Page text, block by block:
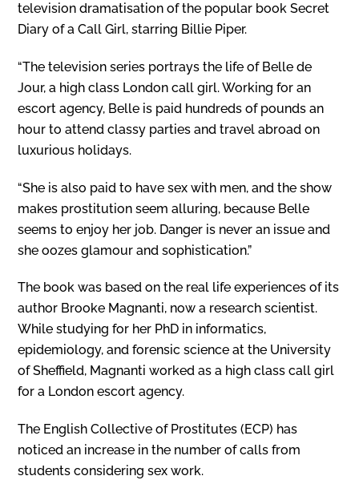
television dramatisation of the popular book Secret
Diary of a Call Girl, starring Billie Piper.
“The television series portrays the life of Belle de
Jour, a high class London call girl. Working for an
escort agency, Belle is paid hundreds of pounds an
hour to attend classy parties and travel abroad on
luxurious holidays.
“She is also paid to have sex with men, and the show
makes prostitution seem alluring, because Belle
seems to enjoy her job. Danger is never an issue and
she oozes glamour and sophistication.”
The book was based on the real life experiences of its
author Brooke Magnanti, now a research scientist.
While studying for her PhD in informatics,
epidemiology, and forensic science at the University
of Sheffield, Magnanti worked as a high class call girl
for a London escort agency.
The English Collective of Prostitutes (ECP) has
noticed an increase in the number of calls from
students considering sex work.